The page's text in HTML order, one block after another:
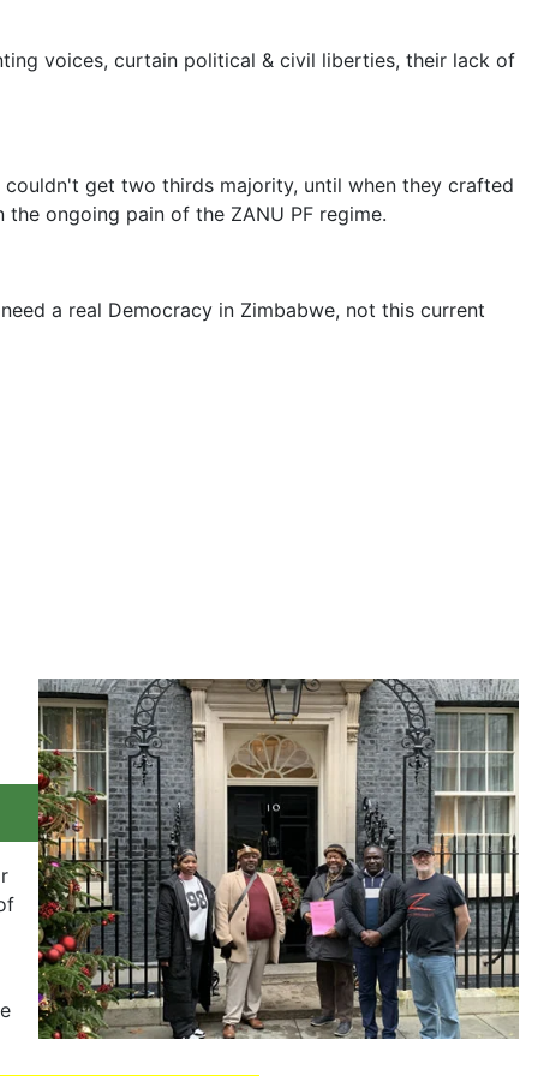
voices, curtain political & civil liberties, their lack of
get two thirds majority, until when they crafted
ongoing pain of the ZANU PF regime.
a real Democracy in Zimbabwe, not this current